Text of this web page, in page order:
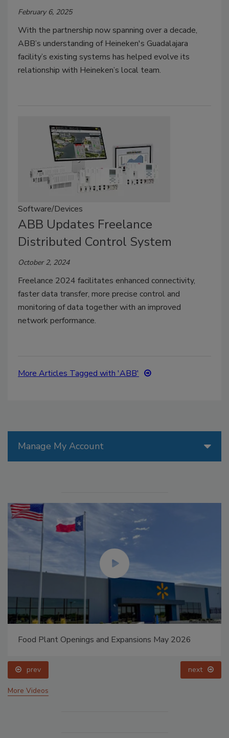
February 6, 2025
With the partnership now spanning over a decade,
ABB’s understanding of Heineken's Guadalajara
facility’s existing systems has helped evolve its
relationship with Heineken’s local team.
Software/Devices
ABB Updates Freelance
Distributed Control System
October 2, 2024
Freelance 2024 facilitates enhanced connectivity,
faster data transfer, more precise control and
monitoring of data together with an improved
network performance.
More Articles Tagged with 'ABB'
Manage My Account
Food Plant Openings and Expansions May 2026
prev next
More Videos